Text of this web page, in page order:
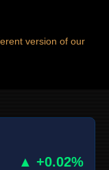
version of our
▲ +0.02%